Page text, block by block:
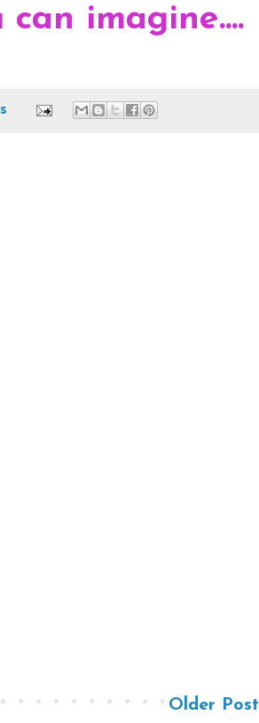
imagine....
Older Post